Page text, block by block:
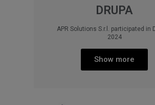
DRUPA
APR Solutions S.r.l. participated in
2024
Show more